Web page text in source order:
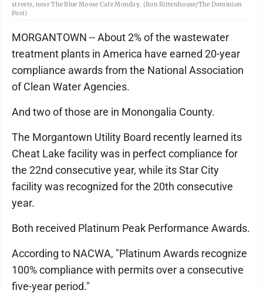
streets, near The Blue Moose Cafe Monday. (Ron Rittenhouse/The Dominion
Post)
MORGANTOWN -- About 2% of the wastewater
treatment plants in America have earned 20-year
compliance awards from the National Association
of Clean Water Agencies.
And two of those are in Monongalia County.
The Morgantown Utility Board recently learned its
Cheat Lake facility was in perfect compliance for
the 22nd consecutive year, while its Star City
facility was recognized for the 20th consecutive
year.
Both received Platinum Peak Performance Awards.
According to NACWA, "Platinum Awards recognize
100% compliance with permits over a consecutive
five-year period."